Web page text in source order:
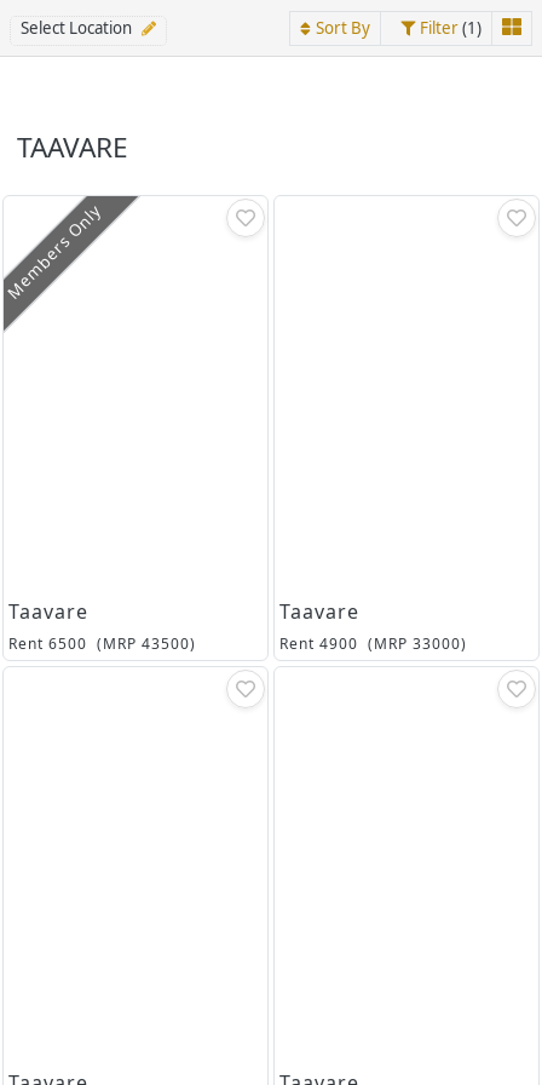
Select Location Sort By Filter(1)
TAAVARE
Members Only
Taavare
Rent 6500 (MRP 43500)
Taavare
Rent 4900 (MRP 33000)